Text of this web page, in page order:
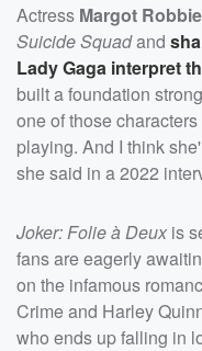
Actress Margot Robbie
Suicide Squadand
Lady Gaga interpret
built a foundation
one of those
playing. And I think
she said in a 2022
Joker: Folie à Deux is
fans are eagerly
on the infamous
Crime and Harley
who ends up falling in